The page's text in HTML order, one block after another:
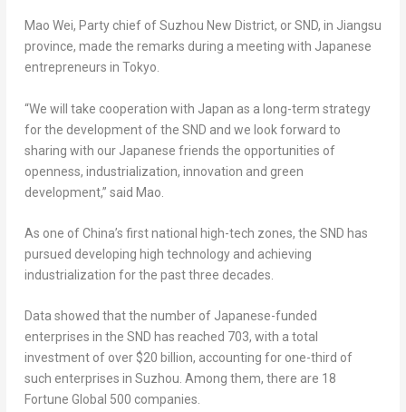
Mao Wei, Party chief of Suzhou New District, or SND, in Jiangsu
province, made the remarks during a meeting with Japanese
entrepreneurs in Tokyo.
“We will take cooperation with Japan as a long-term strategy
for the development of the SND and we look forward to
sharing with our Japanese friends the opportunities of
openness, industrialization, innovation and green
development,” said Mao.
As one of China’s first national high-tech zones, the SND has
pursued developing high technology and achieving
industrialization for the past three decades.
Data showed that the number of Japanese-funded
enterprises in the SND has reached 703, with a total
investment of over $20 billion, accounting for one-third of
such enterprises in Suzhou. Among them, there are 18
Fortune Global 500 companies.